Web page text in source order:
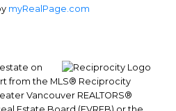
myRealPage.com
on
from the MLS® Reciprocity
Vancouver REALTORS®